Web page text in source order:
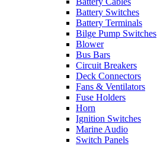
Battery Switches
Battery Terminals
Bilge Pump Switches
Blower
Bus Bars
Circuit Breakers
Deck Connectors
Fans & Ventilators
Fuse Holders
Horn
Ignition Switches
Marine Audio
Switch Panels